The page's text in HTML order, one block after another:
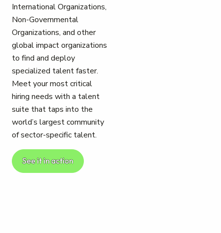
International Organizations,
Non-Governmental
Organizations, and other
global impact organizations
to find and deploy
specialized talent faster.
Meet your most critical
hiring needs with a talent
suite that taps into the
world’s largest community
of sector-specific talent.
See it in action